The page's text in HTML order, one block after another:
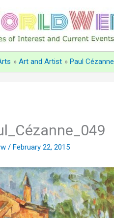
Art and Artist Paul Cézanne
/February 22, 2015